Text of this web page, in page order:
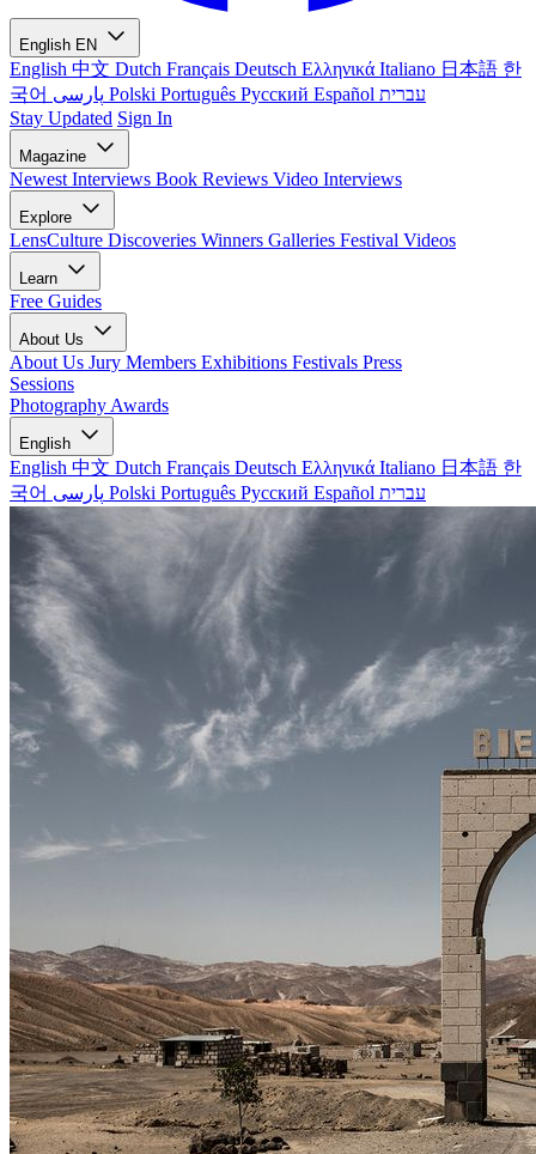
English EN
English 中文 Dutch Français Deutsch Ελληνικά Italiano 日本語 한
국어
Polski Português Русский Español עברית
Stay Updated Sign In
Magazine
Newest Interviews Book Reviews Video Interviews
Explore
LensCulture Discoveries Winners Galleries Festival Videos
Learn
Free Guides
About Us
About Us Jury Members Exhibitions Festivals Press
Sessions
Photography Awards
English
English 中文 Dutch Français Deutsch Ελληνικά Italiano 日本語 한
국어
Polski Português Русский Español עברית